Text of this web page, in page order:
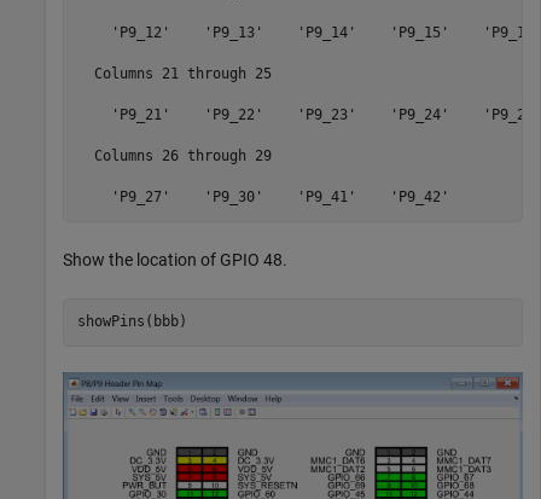
    'P9_12'    'P9_13'    'P9_14'    'P9_15'    'P9_16'
  Columns 21 through 25
    'P9_21'    'P9_22'    'P9_23'    'P9_24'    'P9_26'
  Columns 26 through 29
Show the location of GPIO 48.
showPins(bbb)